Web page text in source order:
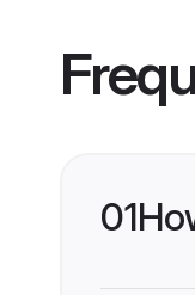
01